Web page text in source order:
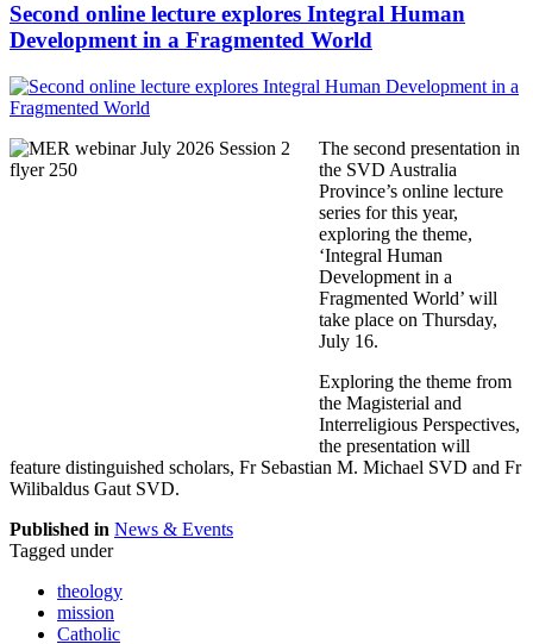
Second online lecture explores Integral Human
Development in a Fragmented World
The second presentation in
the SVD Australia
Province’s online lecture
series for this year,
exploring the theme,
‘Integral Human
Development in a
Fragmented World’ will
take place on Thursday,
July 16.
Exploring the theme from
the Magisterial and
Interreligious Perspectives,
the presentation will
feature distinguished scholars, Fr Sebastian M. Michael SVD and Fr
Wilibaldus Gaut SVD.
Published in News & Events
Tagged under
theology
mission
Catholic